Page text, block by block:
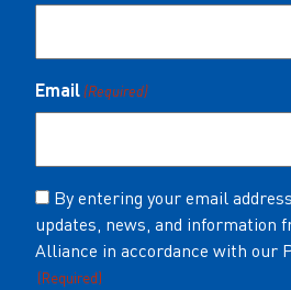
Email (Required)
Consent
(Required)
By entering your email
updates, news, and information
Alliance in accordance with our
(Required)